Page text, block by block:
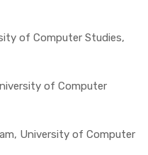
of Computer Studies,
of Computer
University of Computer